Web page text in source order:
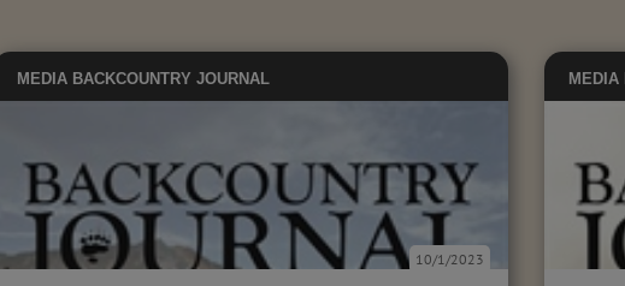
MEDIA BACKCOUNTRY JOURNAL
10/1/2023
MEDIA